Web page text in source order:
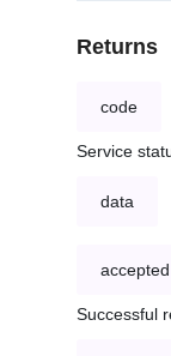
Returns
code
Service
data
accepted
Successful